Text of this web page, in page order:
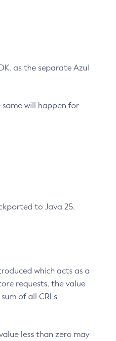
as the separate Azul
same will happen for
to Java 25.
which acts as a
requests, the value
of all CRLs
less than zero may